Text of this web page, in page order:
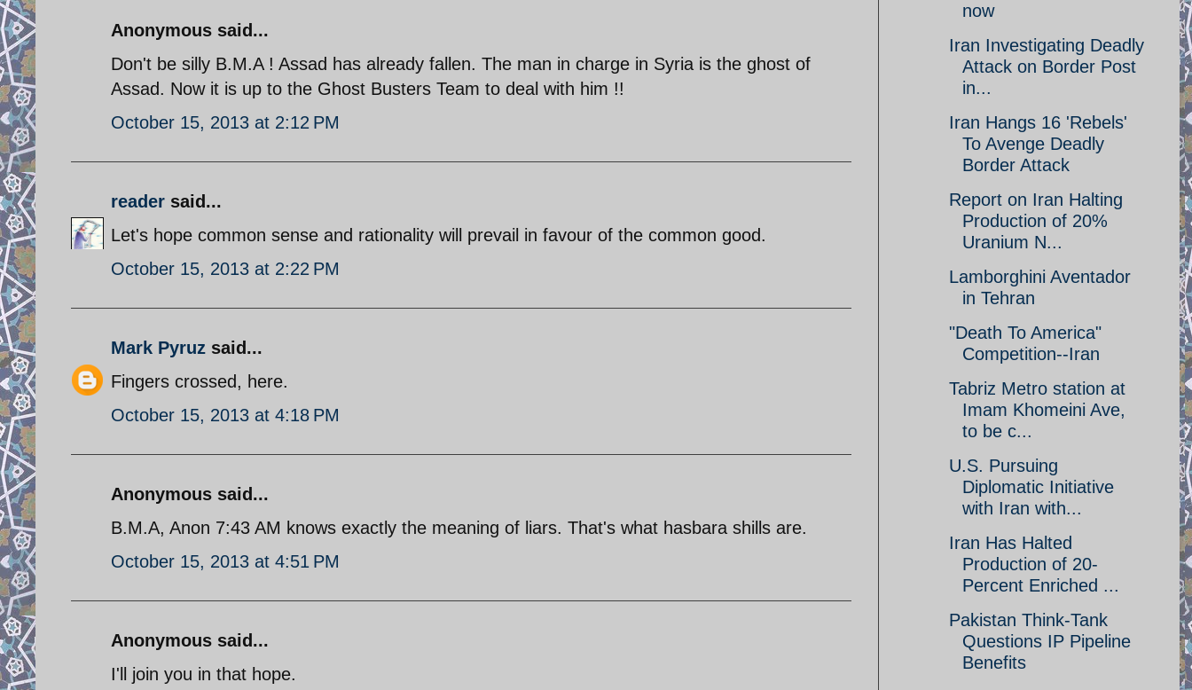
Anonymous said...
Don't be silly B.M.A ! Assad has already fallen. The man in charge in Syria is the ghost of
Assad. Now it is up to the Ghost Busters Team to deal with him !!
October 15, 2013 at 2:12 PM
reader said...
Let's hope common sense and rationality will prevail in favour of the common good.
October 15, 2013 at 2:22 PM
Mark Pyruz said...
Fingers crossed, here.
October 15, 2013 at 4:18 PM
Anonymous said...
B.M.A, Anon 7:43 AM knows exactly the meaning of liars. That's what hasbara shills are.
October 15, 2013 at 4:51 PM
Anonymous said...
I'll join you in that hope.
now
Iran Investigating Deadly
Attack on Border Post
in...
Iran Hangs 16 'Rebels'
To Avenge Deadly
Border Attack
Report on Iran Halting
Production of 20%
Uranium N...
Lamborghini Aventador
in Tehran
"Death To America"
Competition--Iran
Tabriz Metro station at
Imam Khomeini Ave,
to be c...
U.S. Pursuing
Diplomatic Initiative
with Iran with...
Iran Has Halted
Production of 20-
Percent Enriched ...
Pakistan Think-Tank
Questions IP Pipeline
Benefits